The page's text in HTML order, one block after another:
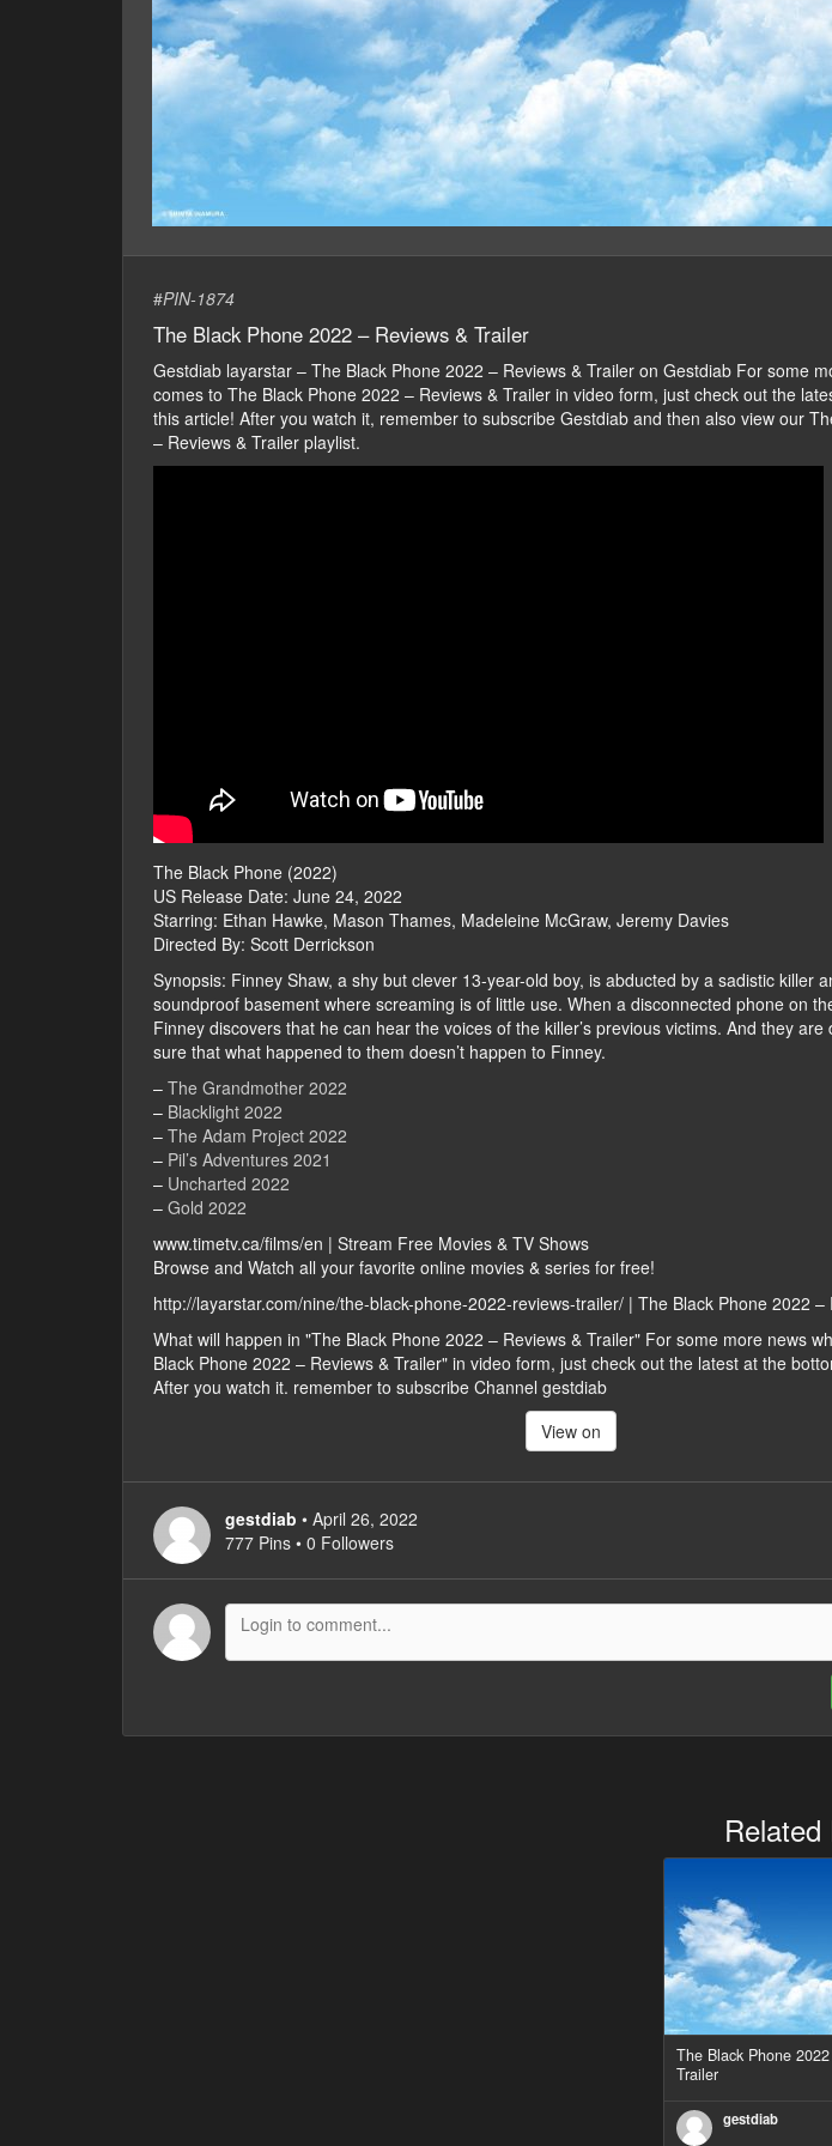
#PIN-1874
The Black Phone 2022 – Reviews & Trailer
Gestdiab layarstar – The Black Phone 2022 – Reviews & Trailer on Gestdiab For some
comes to The Black Phone 2022 – Reviews & Trailer in video form, just check out the
this article! After you watch it, remember to subscribe Gestdiab and then also view our
– Reviews & Trailer playlist.
The Black Phone (2022)
US Release Date: June 24, 2022
Starring: Ethan Hawke, Mason Thames, Madeleine McGraw, Jeremy Davies
Directed By: Scott Derrickson
Synopsis: Finney Shaw, a shy but clever 13-year-old boy, is abducted by a sadistic killer
soundproof basement where screaming is of little use. When a disconnected phone on
Finney discovers that he can hear the voices of the killer’s previous victims. And they are
sure that what happened to them doesn’t happen to Finney.
– The Grandmother 2022
– Blacklight 2022
– The Adam Project 2022
– Pil’s Adventures 2021
– Uncharted 2022
– Gold 2022
www.timetv.ca/films/en | Stream Free Movies & TV Shows
Browse and Watch all your favorite online movies & series for free!
http://layarstar.com/nine/the-black-phone-2022-reviews-trailer/ | The Black Phone 2022 –
What will happen in "The Black Phone 2022 – Reviews & Trailer" For some more news
Black Phone 2022 – Reviews & Trailer" in video form, just check out the latest at the
After you watch it. remember to subscribe Channel gestdiab
View on
gestdiab • April 26, 2022
777 Pins • 0 Followers
Related
The Black Phone
Trailer
gestdiab